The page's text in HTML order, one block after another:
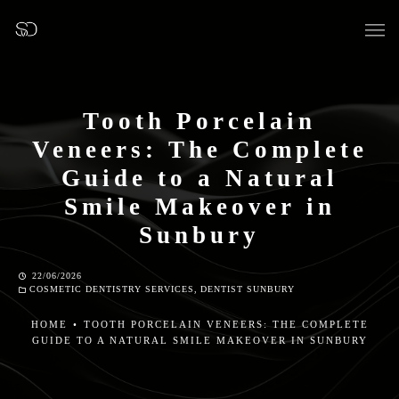
OUR SURGERY
GENERAL DENTISTRY
PREVENTATIVE DENTISTRY
TEETH EXTRACTIONS
WISDOM TEETH REMOVAL
Tooth Porcelain
Veneers: The Complete
Guide to a Natural
Smile Makeover in
Sunbury
22/06/2026
COSMETIC DENTISTRY SERVICES
DENTIST SUNBURY
HOME •
TOOTH PORCELAIN VENEERS: THE COMPLETE
GUIDE TO A NATURAL SMILE MAKEOVER IN SUNBURY